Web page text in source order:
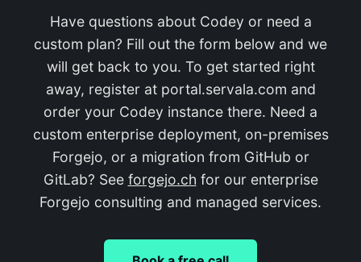
Have questions about Codey or need a
custom plan? Fill out the form below and we
will get back to you. To get started right
away, register at portal.servala.com and
order your Codey instance there. Need a
custom enterprise deployment, on-premises
Forgejo, or a migration from GitHub or
GitLab? See forgejo.ch for our enterprise
Forgejo consulting and managed services.